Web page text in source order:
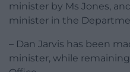
minister by Ms Jones,
minister in the
– Dan Jarvis has been
minister, while